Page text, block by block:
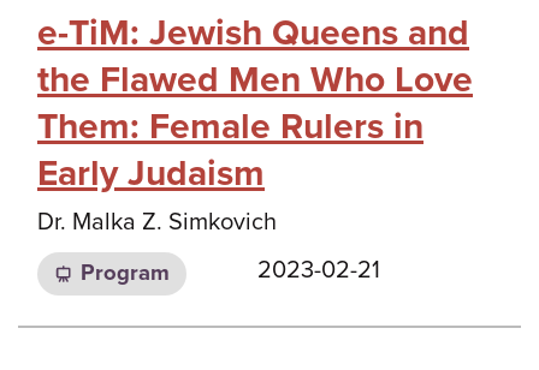
e-TiM: Jewish Queens and
the Flawed Men Who Love
Them: Female Rulers in
Early Judaism
Dr. Malka Z. Simkovich
Program 2023-02-21